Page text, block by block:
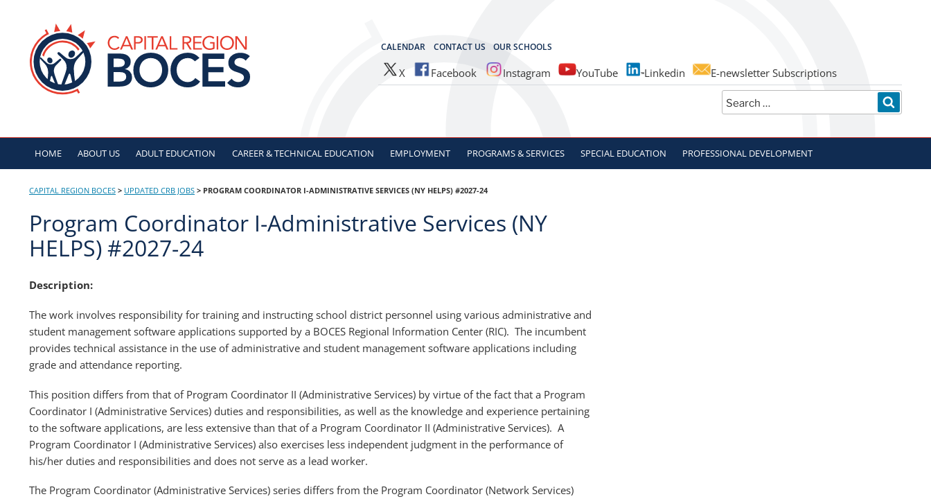
content
CALENDAR CONTACT US OUR SCHOOLS
X Facebook Instagram YouTube Linkedin
E-newsletter Subscriptions
Search
for:
CAPITAL REGION BOCES
HOME ABOUT US ADULT EDUCATION CAREER & TECHNICAL EDUCATION EMPLOYMENT PROGRAMS & SERVICES SPECIAL EDUCATION PROFESSIONAL DEVELOPMENT
CAPITAL REGION BOCES > UPDATED CRB JOBS > PROGRAM COORDINATOR I-ADMINISTRATIVE SERVICES (NY HELPS) #2027-24
Program Coordinator I-Administrative Services (NY
HELPS) #2027-24
Description:
The work involves responsibility for training and instructing school district personnel using various administrative and
student management software applications supported by a BOCES Regional Information Center (RIC). The incumbent
provides technical assistance in the use of administrative and student management software applications including
grade and attendance reporting.
This position differs from that of Program Coordinator II (Administrative Services) by virtue of the fact that a Program
Coordinator I (Administrative Services) duties and responsibilities, as well as the knowledge and experience pertaining
to the software applications, are less extensive than that of a Program Coordinator II (Administrative Services). A
Program Coordinator I (Administrative Services) also exercises less independent judgment in the performance of
his/her duties and responsibilities and does not serve as a lead worker.
The Program Coordinator (Administrative Services) series differs from the Program Coordinator (Network Services)